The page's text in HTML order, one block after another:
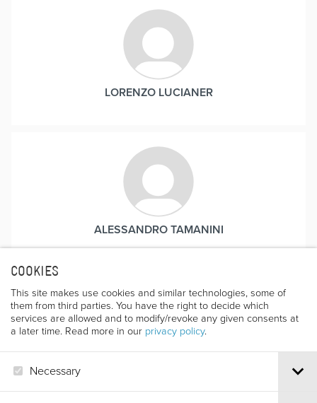
COOKIES
This site makes use cookies and similar technologies, some of
them from third parties. You have the right to decide which
services are allowed and to modify/revoke any given consents at
a later time. Read more in our privacy policy.
Necessary
LORENZO LUCIANER
ALESSANDRO TAMANINI
keen sportsman in disciplines such as climbing,
canoeing, skiing and gliding. His film-making activities
began many years ago, concentrating particularly on
documentaries. For many years he worked at the
regional headquarters of the RAI as a journalist and
cameraman. In the last few years he has also been
involved in volunteer work, often following Fausto De